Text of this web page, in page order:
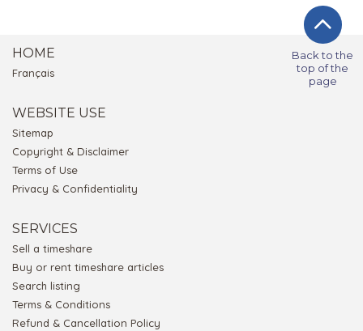
Back to the
top of the
page
HOME
Français
WEBSITE USE
Sitemap
Copyright & Disclaimer
Terms of Use
Privacy & Confidentiality
SERVICES
Sell a timeshare
Buy or rent timeshare articles
Search listing
Terms & Conditions
Refund & Cancellation Policy